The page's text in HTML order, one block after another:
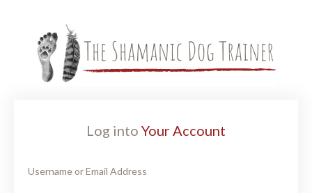
Log into Your Account
Username or Email Address